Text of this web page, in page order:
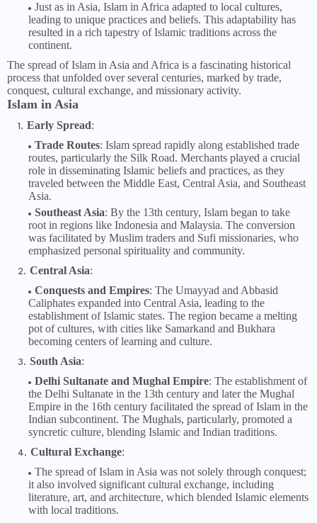
Just as in Asia, Islam in Africa adapted to local cultures,
leading to unique practices and beliefs. This adaptability has
resulted in a rich tapestry of Islamic traditions across the
continent.
The spread of Islam in Asia and Africa is a fascinating historical
process that unfolded over several centuries, marked by trade,
conquest, cultural exchange, and missionary activity.
Islam in Asia
Early Spread:
Trade Routes: Islam spread rapidly along established trade
routes, particularly the Silk Road. Merchants played a crucial
role in disseminating Islamic beliefs and practices, as they
traveled between the Middle East, Central Asia, and Southeast
Asia.
Southeast Asia: By the 13th century, Islam began to take
root in regions like Indonesia and Malaysia. The conversion
was facilitated by Muslim traders and Sufi missionaries, who
emphasized personal spirituality and community.
Central Asia:
Conquests and Empires: The Umayyad and Abbasid
Caliphates expanded into Central Asia, leading to the
establishment of Islamic states. The region became a melting
pot of cultures, with cities like Samarkand and Bukhara
becoming centers of learning and culture.
South Asia:
Delhi Sultanate and Mughal Empire: The establishment of
the Delhi Sultanate in the 13th century and later the Mughal
Empire in the 16th century facilitated the spread of Islam in the
Indian subcontinent. The Mughals, particularly, promoted a
syncretic culture, blending Islamic and Indian traditions.
Cultural Exchange:
The spread of Islam in Asia was not solely through conquest;
it also involved significant cultural exchange, including
literature, art, and architecture, which blended Islamic elements
with local traditions.